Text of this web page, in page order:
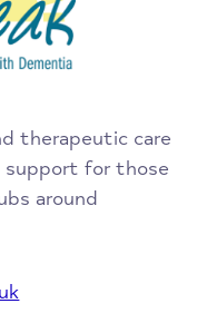
therapeutic care
support for those
around